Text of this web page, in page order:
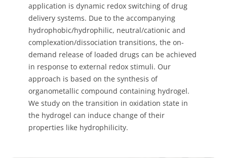
application is dynamic redox switching of drug
delivery systems. Due to the accompanying
hydrophobic/hydrophilic, neutral/cationic and
complexation/dissociation transitions, the on-
demand release of loaded drugs can be achieved
in response to external redox stimuli. Our
approach is based on the synthesis of
organometallic compound containing hydrogel.
We study on the transition in oxidation state in
the hydrogel can induce change of their
properties like hydrophilicity.